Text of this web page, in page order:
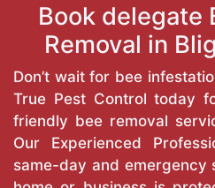
Book delegate
Removal in
Don’t wait for bee
True Pest Control today
friendly bee removal
Our Experienced
same-day and emergency